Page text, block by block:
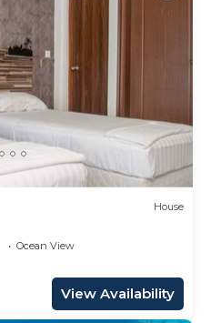
House
Ocean View
View Availability